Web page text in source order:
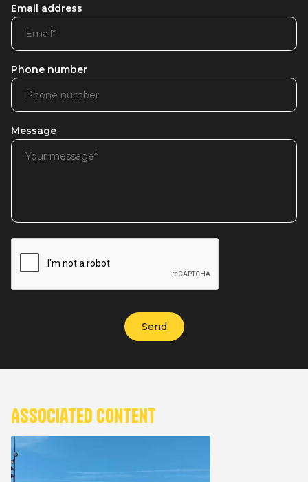
Email address
Phone number
Message
Associated content